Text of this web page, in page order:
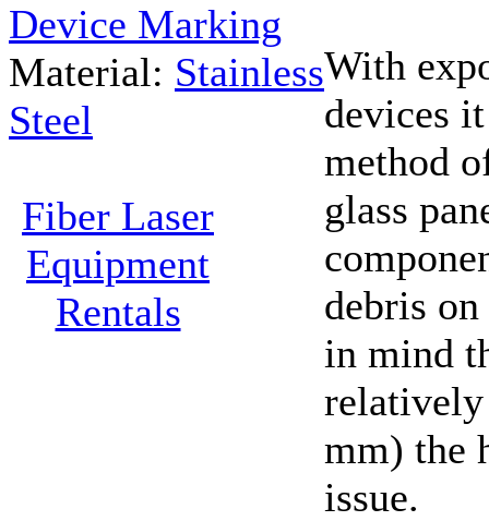
With
devices
method
glass
debris
in mind
mm) the
issue.
Device Marking
Material: Stainless
Steel
Fiber Laser
Equipment
Rentals